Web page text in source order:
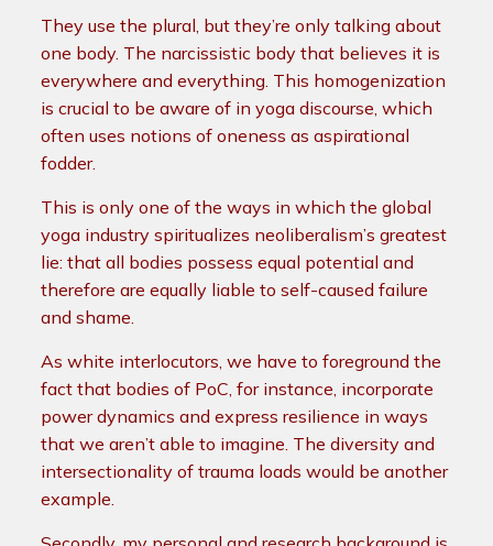
They use the plural, but they’re only talking about
one body. The narcissistic body that believes it is
everywhere and everything. This homogenization
is crucial to be aware of in yoga discourse, which
often uses notions of oneness as aspirational
fodder.
This is only one of the ways in which the global
yoga industry spiritualizes neoliberalism’s greatest
lie: that all bodies possess equal potential and
therefore are equally liable to self-caused failure
and shame.
As white interlocutors, we have to foreground the
fact that bodies of PoC, for instance, incorporate
power dynamics and express resilience in ways
that we aren’t able to imagine. The diversity and
intersectionality of trauma loads would be another
example.